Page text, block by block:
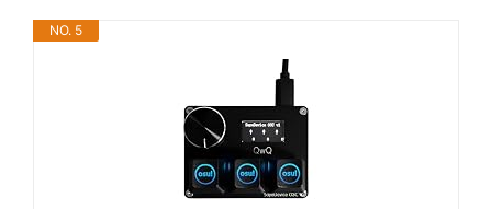
NO. 5